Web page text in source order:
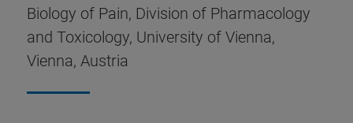
Biology of Pain, Division of Pharmacology
and Toxicology, University of Vienna,
Vienna, Austria